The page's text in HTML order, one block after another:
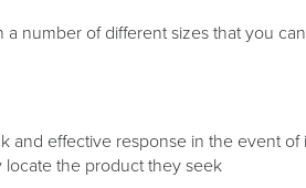
a number of different sizes that you
and effective response in the event of
the product they seek